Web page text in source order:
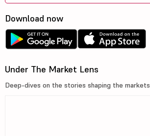
Download now
Under The Market Lens
Deep-dives on the stories shaping the markets